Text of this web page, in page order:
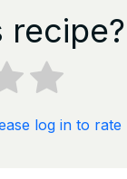
recipe?
log in to rate